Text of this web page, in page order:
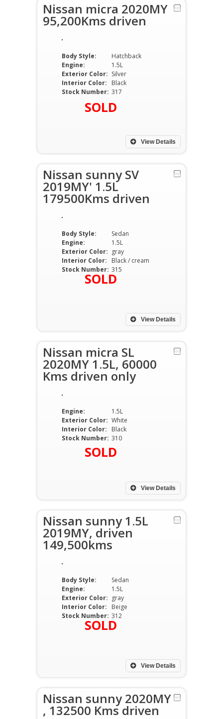
Nissan micra 2020MY
95,200Kms driven
SOLD
Body Style:
Hatchback
Engine:
1.5L
Exterior Color: Silver
Interior Color:
Black
Stock Number: 317
View Details
Nissan sunny SV
2019MY' 1.5L
179500Kms driven
SOLD
Body Style:
Sedan
Engine:
1.5L
Exterior Color: gray
Interior Color:
Black / cream
Stock Number: 315
View Details
Nissan micra SL
2020MY 1.5L, 60000
Kms driven only
SOLD
Engine:
1.5L
Exterior Color: White
Interior Color:
Black
Stock Number: 310
View Details
Nissan sunny 1.5L
2019MY, driven
149,500kms
SOLD
Body Style:
Sedan
Engine:
1.5L
Exterior Color: gray
Interior Color:
Beige
Stock Number: 312
View Details
Nissan sunny 2020MY
, 132500 Kms driven